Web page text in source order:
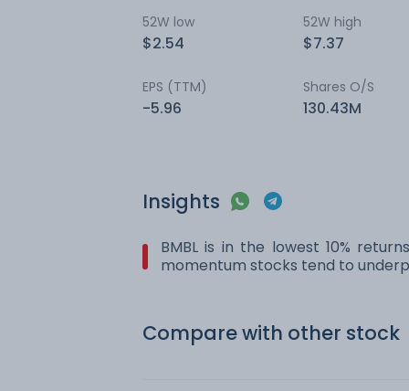
52W low
$2.54
52W high
$7.37
EPS (TTM)
-5.96
Shares O/S
130.43M
Insights
BMBL is in the lowest 10%
momentum stocks tend to
Compare with other stock